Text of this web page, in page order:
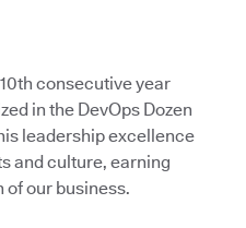
consecutive year
in the DevOps Dozen
leadership excellence
and culture, earning
of our business.